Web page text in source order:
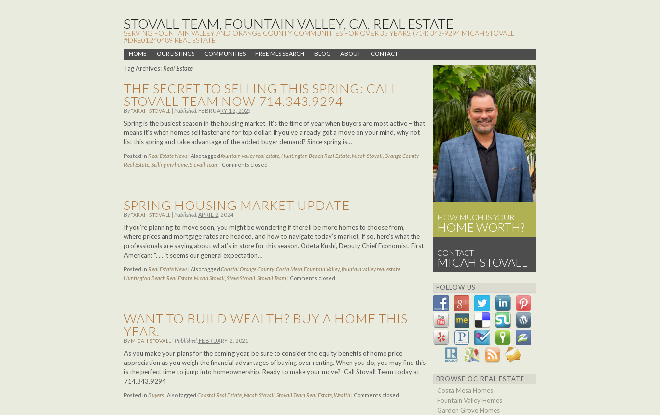
STOVALL TEAM, FOUNTAIN VALLEY, CA, REAL ESTATE
SERVING FOUNTAIN VALLEY AND ORANGE COUNTY COMMUNITIES FOR OVER 35 YEARS. (714) 343-9294 MICAH STOVALL
#DRE01240489 REAL ESTATE
HOME OUR LISTINGS COMMUNITIES FREE MLS SEARCH BLOG ABOUT CONTACT
Tag Archives: Real Estate
THE SECRET TO SELLING THIS SPRING: CALL
STOVALL TEAM NOW 714.343.9294
ByTARAH STOVALL | Published: FEBRUARY 13, 2025
Spring is the busiest season in the housing market. It’s the time of year when buyers are most active – that
means it’s when homes sell faster and for top dollar. If you’ve already got a move on your mind, why not
list this spring and take advantage of the added buyer demand? Since spring is…
Posted in Real Estate News | Also tagged fountain valley real estate Huntington Beach Real Estate Micah Stovall Orange County
Real Estate Selling my home Stovall Team | Comments closed
SPRING HOUSING MARKET UPDATE
ByTARAH STOVALL | Published:APRIL 2, 2024
If you’re planning to move soon, you might be wondering if there’ll be more homes to choose from,
where prices and mortgage rates are headed, and how to navigate today’s market. If so, here’s what the
professionals are saying about what’s in store for this season. Odeta Kushi, Deputy Chief Economist, First
American: “. . . it seems our general expectation…
Posted in Real Estate News | Also tagged Coastal Orange County, Costa Mesa Fountain Valley, fountain valley real estate
Huntington Beach Real Estate Micah Stovall Steve Stovall Stovall Team | Comments closed
WANT TO BUILD WEALTH? BUY A HOME THIS
YEAR.
ByMICAH STOVALL | Published: FEBRUARY 2, 2021
As you make your plans for the coming year, be sure to consider the equity benefits of home price
appreciation as you weigh the financial advantages of buying over renting. When you do, you may find this
is the perfect time to jump into homeownership. Ready to make your move? Call Stovall Team today at
714.343.9294
Posted in Buyers | Also tagged Coastal Real Estate Micah Stovall Stovall Team Real Estate Wealth | Comments closed
HOW MUCH IS YOUR
HOME WORTH?
CONTACT
MICAH STOVALL
FOLLOW US
BROWSE OC REAL ESTATE
Costa Mesa Homes
Fountain Valley Homes
Garden Grove Homes